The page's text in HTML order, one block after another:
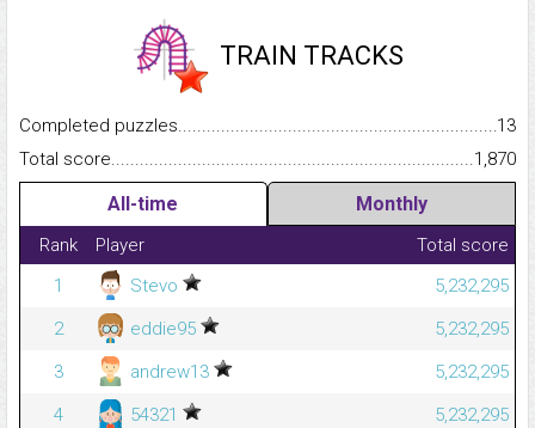
TRAIN TRACKS
Completed
13
Total
1,870
All-time Monthly
Rank Player
Total score
1
Stevo
5,232,295
2
eddie95
5,232,295
3
andrew13
5,232,295
4
54321
5,232,295